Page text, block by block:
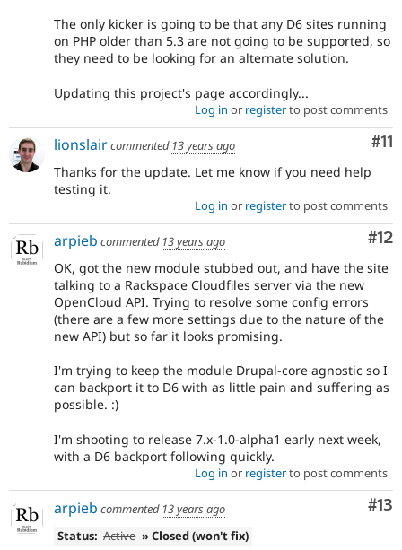
The only kicker is going to be that any D6 sites running
on PHP older than 5.3 are not going to be supported, so
they need to be looking for an alternate solution.
Updating this project's page accordingly...
Log in or registerto post comments
#11
lionslaircommented 13 years ago
Thanks for the update. Let me know if you need help
testing it.
Log in or registerto post comments
#12
arpieb commented 13 years ago
OK, got the new module stubbed out, and have the site
talking to a Rackspace Cloudfiles server via the new
OpenCloud API. Trying to resolve some config errors
(there are a few more settings due to the nature of the
new API) but so far it looks promising.
I'm trying to keep the module Drupal-core agnostic so I
can backport it to D6 with as little pain and suffering as
possible. :)
I'm shooting to release 7.x-1.0-alpha1 early next week,
with a D6 backport following quickly.
Log in or registerto post comments
#13
arpieb commented 13 years ago
Status: Active » Closed (won't fix)